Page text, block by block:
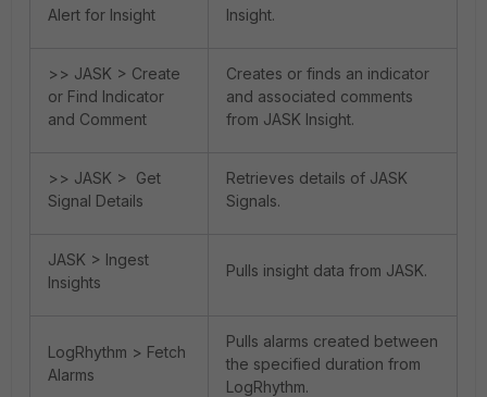
Alert for Insight
Insight.
>> JASK > Create
or Find Indicator
and Comment
Creates or finds an indicator
and associated comments
from JASK Insight.
>> JASK > Get
Signal Details
Retrieves details of JASK
Signals.
JASK > Ingest
Insights
Pulls insight data from JASK.
LogRhythm > Fetch
Alarms
Pulls alarms created between
the specified duration from
LogRhythm.